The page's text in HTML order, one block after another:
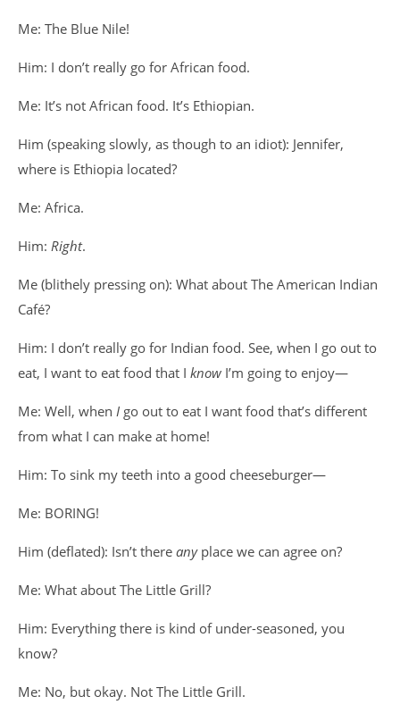
Me: The Blue Nile!
Him: I don’t really go for African food.
Me: It’s not African food. It’s Ethiopian.
Him (speaking slowly, as though to an idiot): Jennifer,
where is Ethiopia located?
Me: Africa.
Him: Right.
Me (blithely pressing on): What about The American Indian
Café?
Him: I don’t really go for Indian food. See, when I go out to
eat, I want to eat food that I know I’m going to enjoy—
Me: Well, when I go out to eat I want food that’s different
from what I can make at home!
Him: To sink my teeth into a good cheeseburger—
Me: BORING!
Him (deflated): Isn’t there any place we can agree on?
Me: What about The Little Grill?
Him: Everything there is kind of under-seasoned, you
know?
Me: No, but okay. Not The Little Grill.